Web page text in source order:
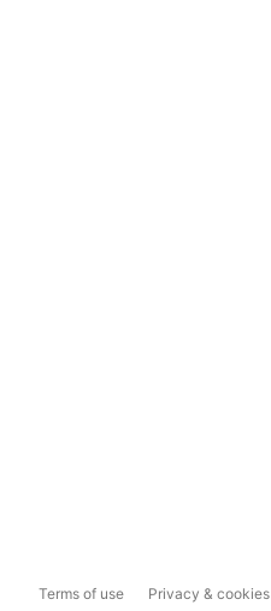
Terms of use Privacy & cookies